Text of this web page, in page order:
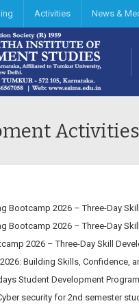
Activities News &
Activities
Bootcamp 2026 – Three-Day
Bootcamp 2026 – Three-Day
2026 – Three-Day Skill
Building Skills, Confidence,
Student Development
security for 2nd semester